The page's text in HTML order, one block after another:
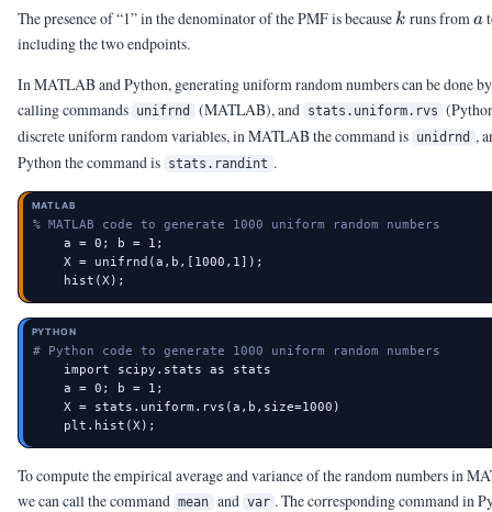
The presence of “1” in the denominator of the PMF is because k
k runs froma
a
including the two endpoints.
In MATLAB and Python, generating uniform random numbers can be done by
calling commands unifrnd (MATLAB), and stats.uniform.rvs
discrete uniform random variables, in MATLAB the command is unidrnd ,
Python the command is stats.randint .
MATLAB
% MATLAB code to generate 1000 uniform random numbers
    a = 0; b = 1;
    X = unifrnd(a,b,[1000,1]);
    hist(X);
PYTHON
# Python code to generate 1000 uniform random numbers
    import scipy.stats as stats
    a = 0; b = 1;
    X = stats.uniform.rvs(a,b,size=1000)
    plt.hist(X);
To compute the empirical average and variance of the random numbers in
we can call the command mean and var . The corresponding command in